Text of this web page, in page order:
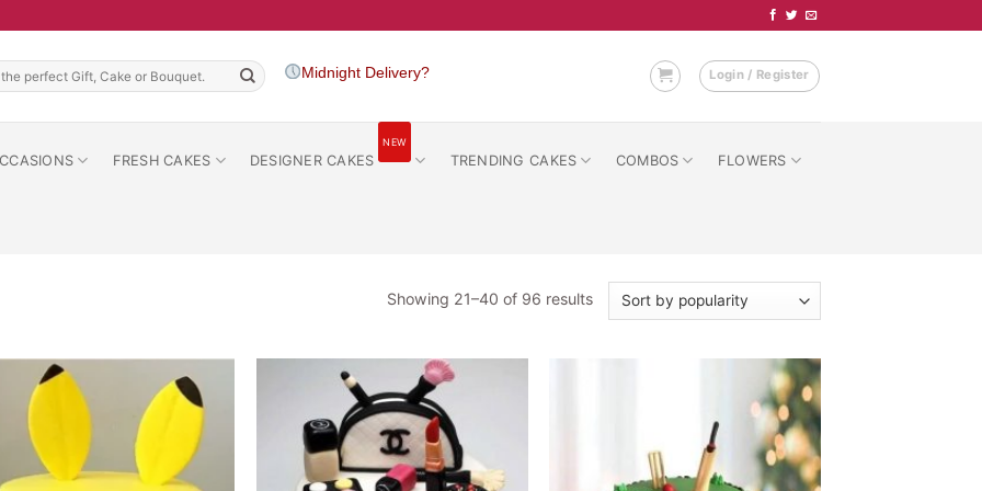
Midnight Delivery? Login / Register
FRESH CAKES DESIGNER CAKES
NEW
TRENDING CAKES COMBOS FLOWERS
Showing 21–40 of 96 resultsSorted
by